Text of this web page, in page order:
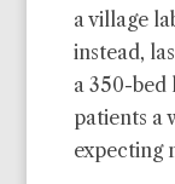
a village
instead,
a 350-bed
patients a
expecting